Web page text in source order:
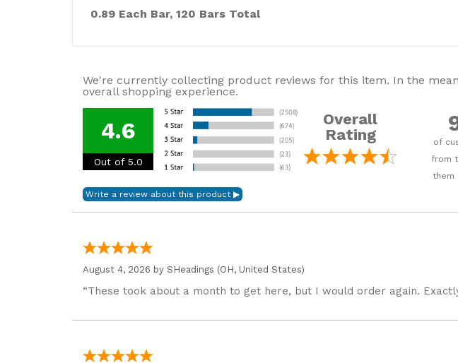
0.89 Each Bar, 120 Bars Total
We're currently collecting product reviews for this item. In the
overall shopping experience.
4.6
Out of 5.0
Overall
Rating
of
from
them
August 4, 2026 by SHeadings (OH, United States)
“These took about a month to get here, but I would order again.